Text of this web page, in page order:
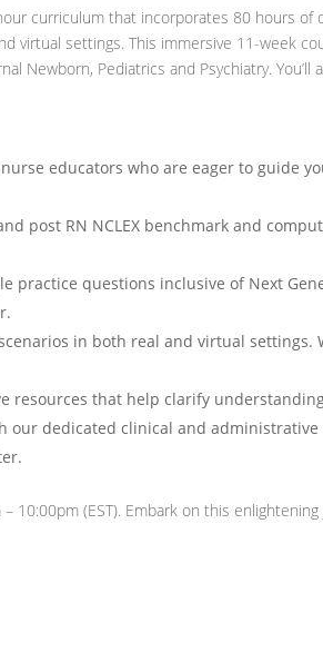
curriculum that incorporates 80 hours of
virtual settings. This immersive 11-week
Newborn, Pediatrics and Psychiatry.
educators who are eager to guide
post RN NCLEX benchmark and
practice questions inclusive of Next
in both real and virtual settings.
resources that help clarify
our dedicated clinical and
10:00pm (EST). Embark on this